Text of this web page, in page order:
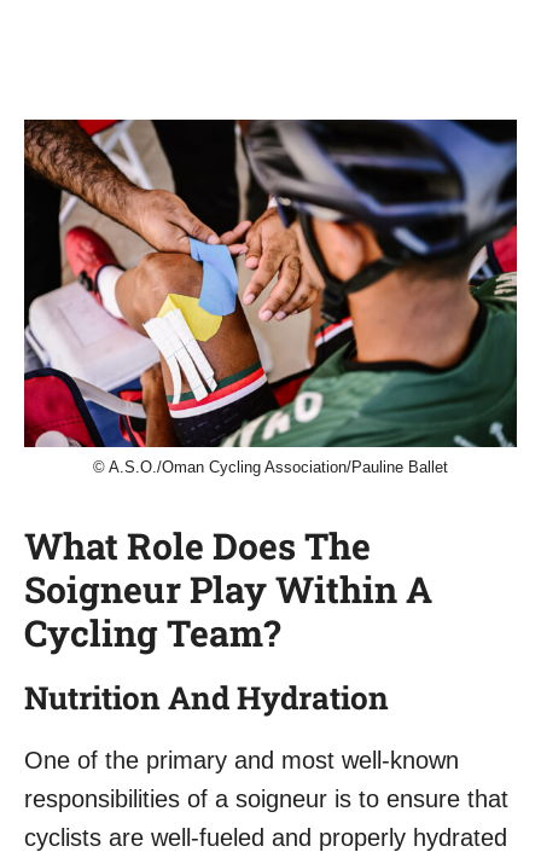
© A.S.O./Oman Cycling Association/Pauline Ballet
What Role Does The
Soigneur Play Within A
Cycling Team?
Nutrition And Hydration
One of the primary and most well-known
responsibilities of a soigneur is to ensure that
cyclists are well-fueled and properly hydrated